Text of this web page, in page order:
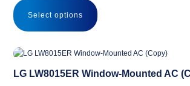
$320.00
through
$340.00
Select options
product
variants.
options
LG LW8015ER Window-Mounted AC